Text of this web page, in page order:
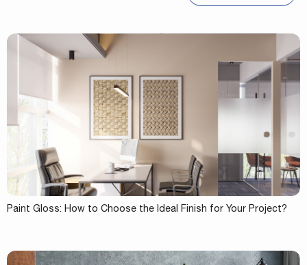
Paint Gloss: How to Choose the Ideal Finish for Your Project?